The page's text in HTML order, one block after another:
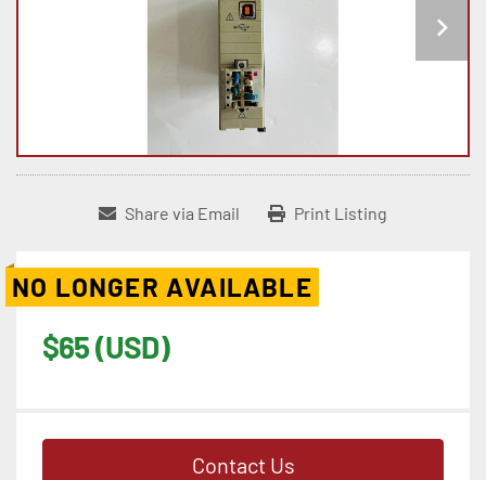
Share via Email Print Listing
NO LONGER AVAILABLE
$65 (USD)
Contact Us